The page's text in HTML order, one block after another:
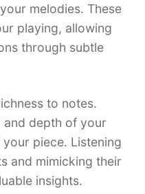
melodies. These
playing, allowing
through subtle
to notes.
and depth of your
piece. Listening
and mimicking their
insights.